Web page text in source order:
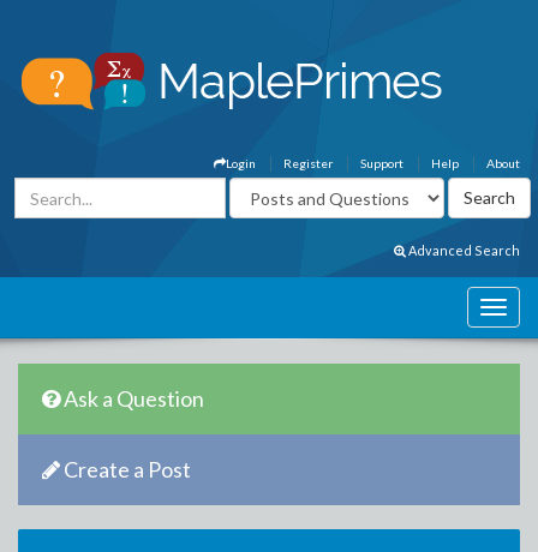
About
Help
Support
Register
Login
Advanced Search
Ask a Question
Create a Post